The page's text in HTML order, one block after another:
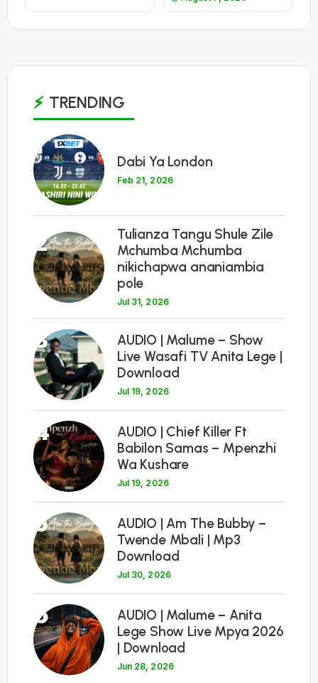
TRENDING
1
Dabi Ya London
Feb 21, 2026
2
Tulianza Tangu Shule Zile
Mchumba Mchumba
nikichapwa ananiambia
pole
Jul 31, 2026
3
AUDIO | Malume – Show
Live Wasafi TV Anita Lege |
Download
Jul 19, 2026
4
AUDIO | Chief Killer Ft
Babilon Samas – Mpenzhi
Wa Kushare
Jul 19, 2026
5
AUDIO | Am The Bubby –
Twende Mbali | Mp3
Download
Jul 30, 2026
6
AUDIO | Malume – Anita
Lege Show Live Mpya 2026
| Download
Jun 28, 2026